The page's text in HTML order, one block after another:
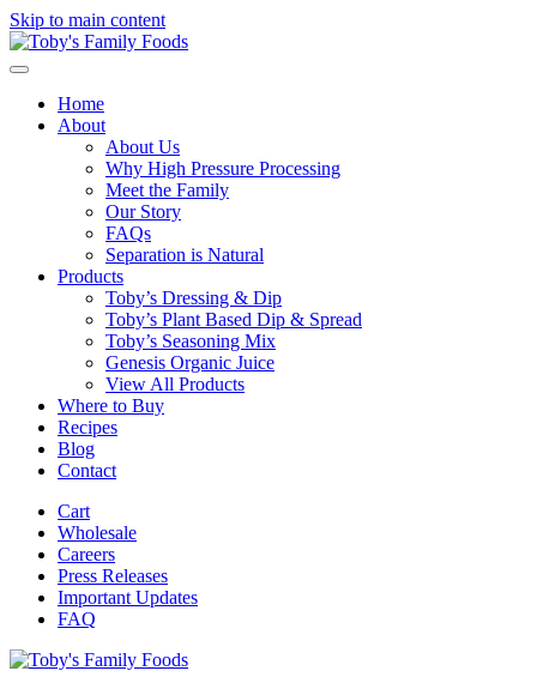
Skip to main content
Home
About
About Us
Why High Pressure Processing
Meet the Family
Our Story
FAQs
Separation is Natural
Products
Toby’s Dressing & Dip
Toby’s Plant Based Dip & Spread
Toby’s Seasoning Mix
Genesis Organic Juice
View All Products
Where to Buy
Recipes
Blog
Contact
Cart
Wholesale
Careers
Press Releases
Important Updates
FAQ